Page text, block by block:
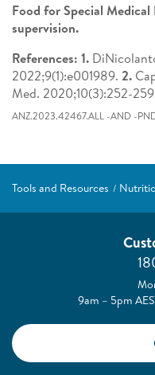
Food for Special Medical
supervision.
References: 1.
2022;9(1):e001989. 2.
Med. 2020;10(3):252-
ANZ.2023.42467.ALL -AND -
Tools and Resources
9am – 5pm